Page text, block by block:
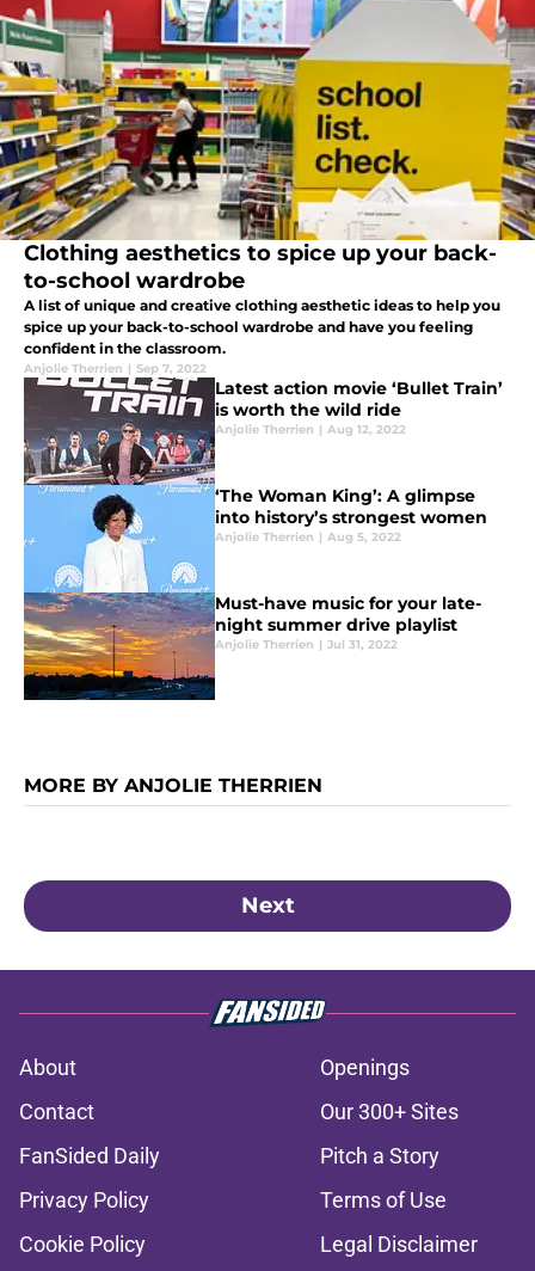
Clothing aesthetics to spice up your back-
to-school wardrobe
A list of unique and creative clothing aesthetic ideas to help you
spice up your back-to-school wardrobe and have you feeling
confident in the classroom.
Anjolie Therrien | Sep 7, 2022
Latest action movie ‘Bullet Train’
is worth the wild ride
Anjolie Therrien | Aug 12, 2022
‘The Woman King’: A glimpse
into history’s strongest women
Anjolie Therrien | Aug 5, 2022
Must-have music for your late-
night summer drive playlist
Anjolie Therrien | Jul 31, 2022
MORE BY ANJOLIE THERRIEN
Next
About
Openings
Contact
Our 300+ Sites
FanSided Daily
Pitch a Story
Privacy Policy
Terms of Use
Cookie Policy
Legal Disclaimer